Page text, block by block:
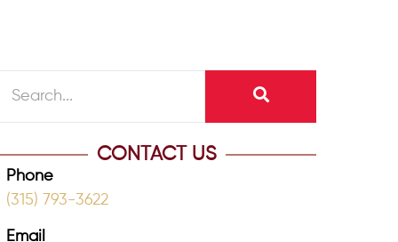
CONTACT US
Phone
(315) 793-3622
Email